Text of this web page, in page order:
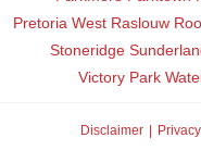
Pretoria West Raslouw
Stoneridge
Victory Park
Disclaimer